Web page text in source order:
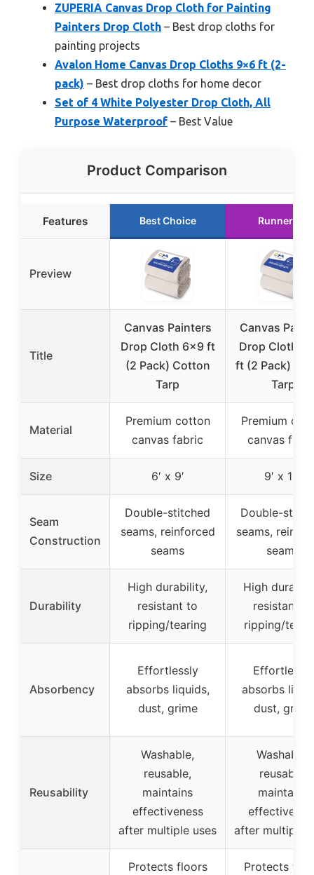
ZUPERIA Canvas Drop Cloth for Painting
Painters Drop Cloth – Best drop cloths for
painting projects
Avalon Home Canvas Drop Cloths 9×6 ft (2-
pack) – Best drop cloths for home decor
Set of 4 White Polyester Drop Cloth, All
Purpose Waterproof – Best Value
Product Comparison
Features Best Choice Runner Up
Preview
Title
Canvas Painters
Drop Cloth 6×9 ft
(2 Pack) Cotton
Tarp
Canvas
Drop Cloth
ft (2 Pack)
Tarp
Material
Premium cotton
canvas fabric
Premium
canvas
Size 6′ x 9′ 9′ x 12′
Seam
Construction
Double-stitched
seams, reinforced
seams
Double-
seams,
seams
Durability
High durability,
resistant to
ripping/tearing
High
resistant to
ripping/
Absorbency
Effortlessly
absorbs liquids,
dust, grime
Effortlessly
absorbs
dust, grime
Reusability
Washable,
reusable,
maintains
effectiveness
after multiple uses
Washable,
reusable,
maintains
after multiple
Protects floors
Protects